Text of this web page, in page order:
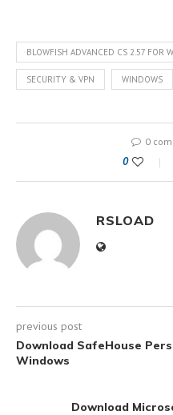
BLOWFISH ADVANCED CS 2.57 FOR
SECURITY & VPN WINDOWS
0
0
RSLOAD
previous post
Download SafeHouse
Windows
Download